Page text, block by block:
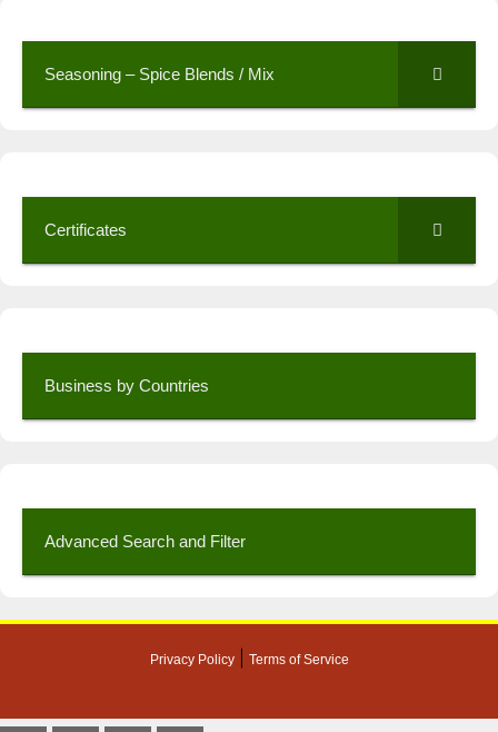
Seasoning – Spice Blends / Mix
Certificates
Business by Countries
Advanced Search and Filter
Privacy Policy| Terms of Service